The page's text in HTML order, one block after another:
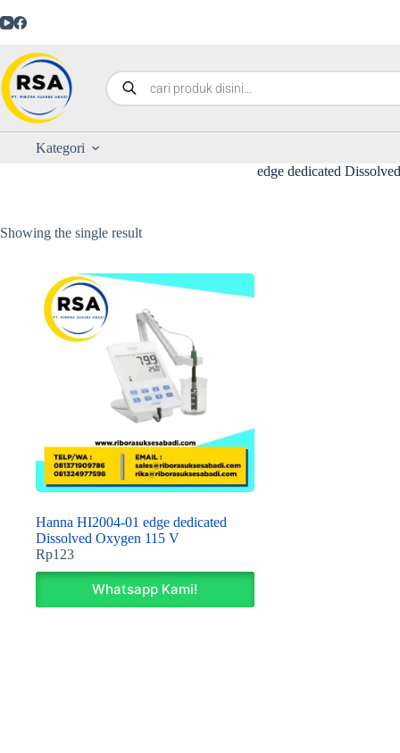
Kategori
edge dedicated
Showing the single result
Hanna HI2004-01 edge dedicated
Dissolved Oxygen 115 V
Rp123
Whatsapp Kami!